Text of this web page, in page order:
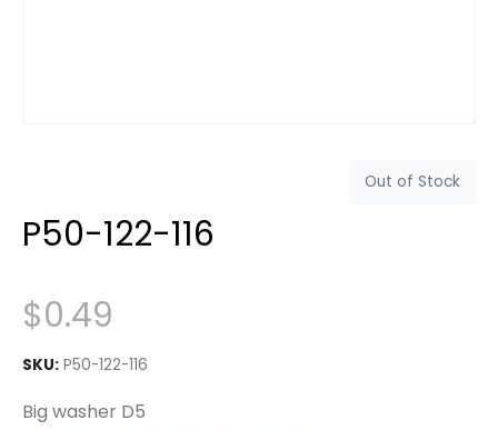
Out of Stock
P50-122-116
$0.49
SKU: P50-122-116
Big washer D5